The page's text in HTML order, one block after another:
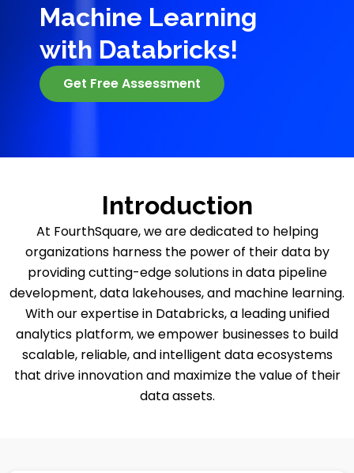
Machine Learning
with Databricks!
Get Free Assessment
Introduction
At FourthSquare, we are dedicated to helping
organizations harness the power of their data by
providing cutting-edge solutions in data pipeline
development, data lakehouses, and machine learning.
With our expertise in Databricks, a leading unified
analytics platform, we empower businesses to build
scalable, reliable, and intelligent data ecosystems
that drive innovation and maximize the value of their
data assets.